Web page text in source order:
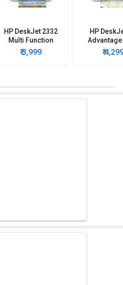
HP DeskJet 2332
Multi Function
Printer
₹ 3,999
HP
Advantage
Multi
₹